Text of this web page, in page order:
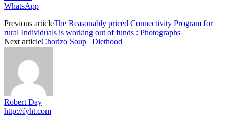
WhatsApp
Previous articleThe Reasonably priced Connectivity Program for
rural Individuals is working out of funds : Photographs
Next articleChorizo Soup | Diethood
Robert Day
http://fyht.com